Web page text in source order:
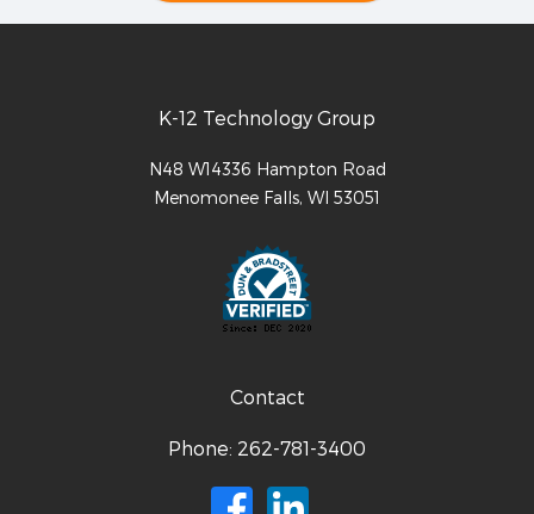
K-12 Technology Group
N48 W14336 Hampton Road
Menomonee Falls, WI 53051
Contact
Phone: 262-781-3400